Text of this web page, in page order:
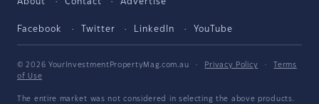
Facebook Twitter LinkedIn YouTube
© 2026 YourInvestmentPropertyMag.com.au · Privacy Policy ·
Terms
of Use
The entire market was not considered in selecting the above products.